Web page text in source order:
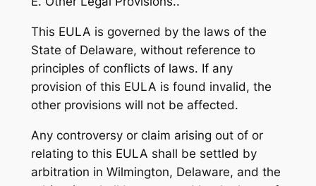
This EULA is governed by the laws of the
State of Delaware, without reference to
principles of conflicts of laws. If any
provision of this EULA is found invalid, the
other provisions will not be affected.
Any controversy or claim arising out of or
relating to this EULA shall be settled by
arbitration in Wilmington, Delaware, and the